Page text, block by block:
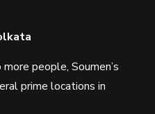
people, Soumen’s
prime locations in